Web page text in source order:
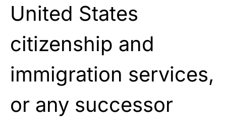
United States
citizenship and
immigration services,
or any successor